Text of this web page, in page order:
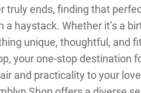
truly ends, finding that
haystack. Whether it’s a
unique, thoughtful, and
your one-stop destination
and practicality to your